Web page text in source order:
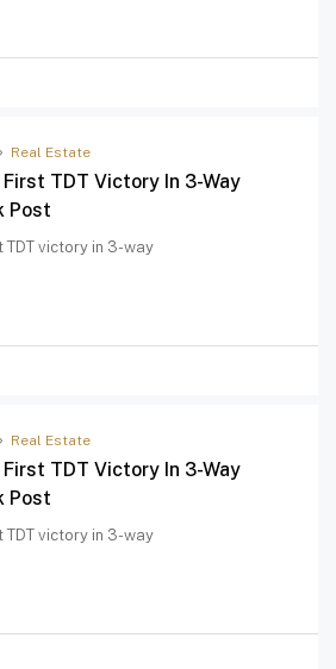
Real Estate
TDT Victory In 3-Way
Post
victory in 3-way
Real Estate
TDT Victory In 3-Way
Post
victory in 3-way